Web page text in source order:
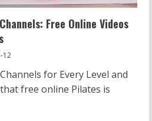
Free Online Videos
12
for Every Level and
free online Pilates is